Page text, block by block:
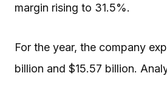
margin rising to 31.5%.
For the year, the company
billion and $15.57 billion.